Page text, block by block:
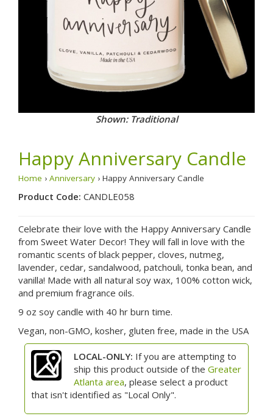
Shown: Traditional
Happy Anniversary Candle
Home › Anniversary › Happy Anniversary Candle
Product Code: CANDLE058
Celebrate their love with the Happy Anniversary Candle
from Sweet Water Decor! They will fall in love with the
romantic scents of black pepper, cloves, nutmeg,
lavender, cedar, sandalwood, patchouli, tonka bean, and
vanilla! Made with all natural soy wax, 100% cotton wick,
and premium fragrance oils.
9 oz soy candle with 40 hr burn time.
Vegan, non-GMO, kosher, gluten free, made in the USA
LOCAL-ONLY: If you are attempting to
ship this product outside of the Greater
Atlanta area, please select a product
that isn't identified as "Local Only".